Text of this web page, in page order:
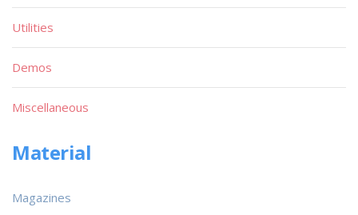
Utilities
Demos
Miscellaneous
Material
Magazines